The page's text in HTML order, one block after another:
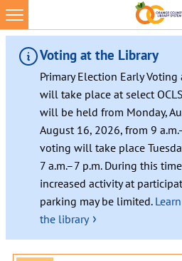
Skip
to
content
Voting at the Library
Primary Election Early
will take place at select
will be held from Monday,
August 16, 2026, from 9
voting will take place
7 a.m.–7 p.m. During this
increased activity at
parking may be limited.
the library ›